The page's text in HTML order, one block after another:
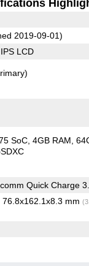
2019-09-01)
LCD
SoC 4GB RAM
Quick Charge
, 76.8x162.1x8.3 mm